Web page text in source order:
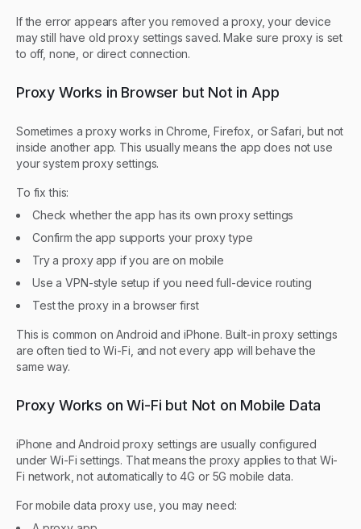
If the error appears after you removed a proxy, your device
may still have old proxy settings saved. Make sure proxy is set
to off, none, or direct connection.
Proxy Works in Browser but Not in App
Sometimes a proxy works in Chrome, Firefox, or Safari, but not
inside another app. This usually means the app does not use
your system proxy settings.
To fix this:
Check whether the app has its own proxy settings
Confirm the app supports your proxy type
Try a proxy app if you are on mobile
Use a VPN-style setup if you need full-device routing
Test the proxy in a browser first
This is common on Android and iPhone. Built-in proxy settings
are often tied to Wi-Fi, and not every app will behave the
same way.
Proxy Works on Wi-Fi but Not on Mobile Data
iPhone and Android proxy settings are usually configured
under Wi-Fi settings. That means the proxy applies to that Wi-
Fi network, not automatically to 4G or 5G mobile data.
For mobile data proxy use, you may need: